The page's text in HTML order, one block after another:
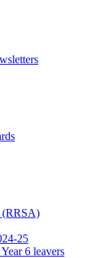
(RRSA)
25
6 leavers